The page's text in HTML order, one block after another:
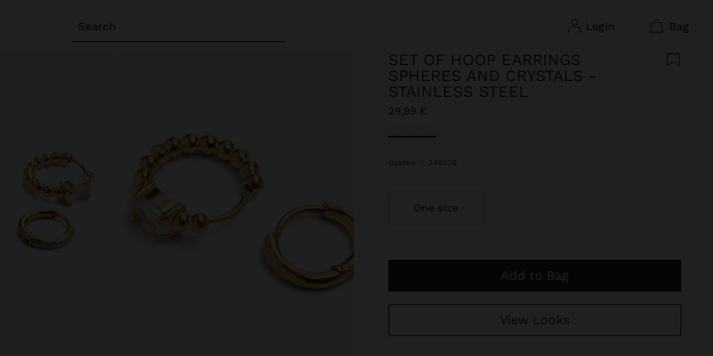
Search login bag
SET OF HOOP EARRINGS
SPHERES AND CRYSTALS -
STAINLESS STEEL
29,99 €
selected
Golden 248036
One size
Add to Bag
View Looks